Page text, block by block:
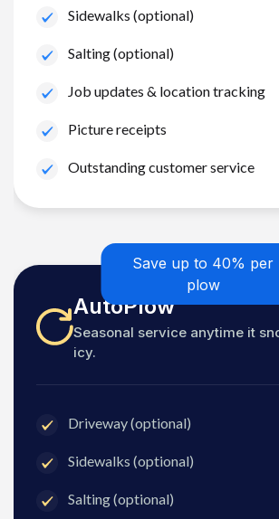
Sidewalks (optional)
Salting (optional)
Job updates & location tracking
Picture receipts
Outstanding customer service
Save up to 40% per
plow
AutoPlow
Seasonal service anytime it
icy.
Driveway (optional)
Sidewalks (optional)
Salting (optional)